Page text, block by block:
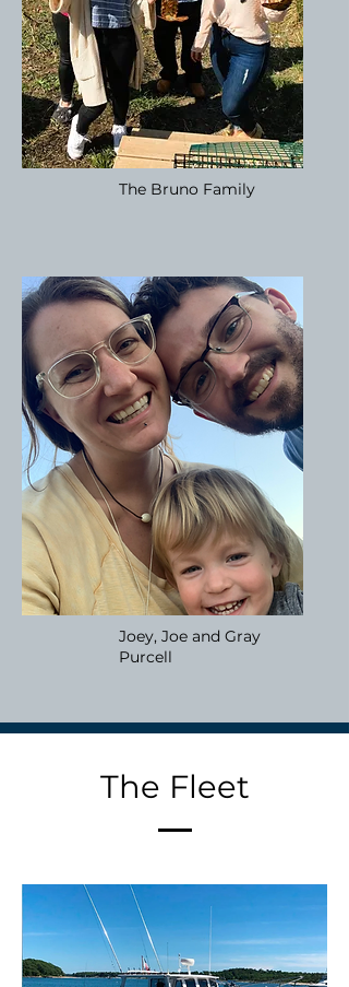
The Bruno Family
Joey, Joe and Gray
Purcell
The Fleet